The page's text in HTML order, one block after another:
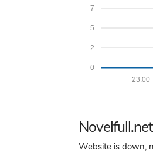
0
2
5
7
23:00
Website is down,